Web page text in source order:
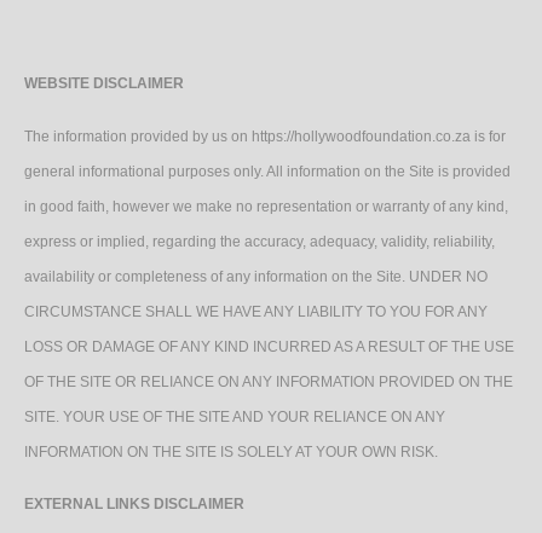
WEBSITE DISCLAIMER
The information provided by us on https://hollywoodfoundation.co.za is for
general informational purposes only. All information on the Site is provided
in good faith, however we make no representation or warranty of any kind,
express or implied, regarding the accuracy, adequacy, validity, reliability,
availability or completeness of any information on the Site. UNDER NO
CIRCUMSTANCE SHALL WE HAVE ANY LIABILITY TO YOU FOR ANY
LOSS OR DAMAGE OF ANY KIND INCURRED AS A RESULT OF THE USE
OF THE SITE OR RELIANCE ON ANY INFORMATION PROVIDED ON THE
SITE. YOUR USE OF THE SITE AND YOUR RELIANCE ON ANY
INFORMATION ON THE SITE IS SOLELY AT YOUR OWN RISK.
EXTERNAL LINKS DISCLAIMER